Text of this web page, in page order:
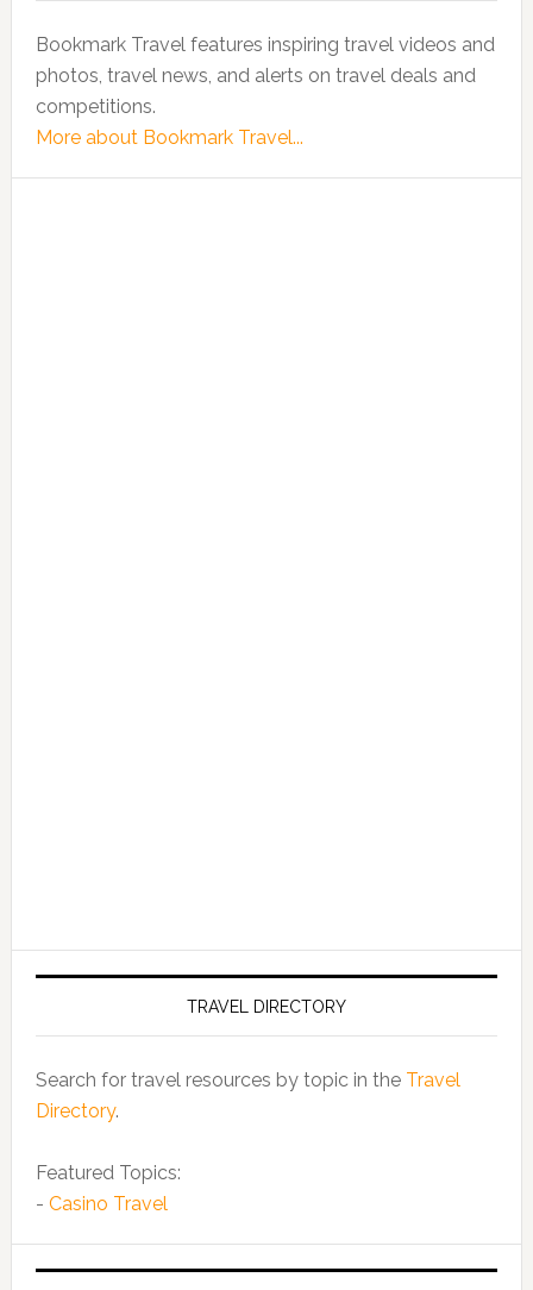
Bookmark Travel features inspiring travel videos and
photos, travel news, and alerts on travel deals and
competitions.
More about Bookmark Travel...
TRAVEL DIRECTORY
Search for travel resources by topic in the Travel
Directory.
Featured Topics:
- Casino Travel